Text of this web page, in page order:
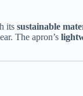
its sustainable
The apron’s